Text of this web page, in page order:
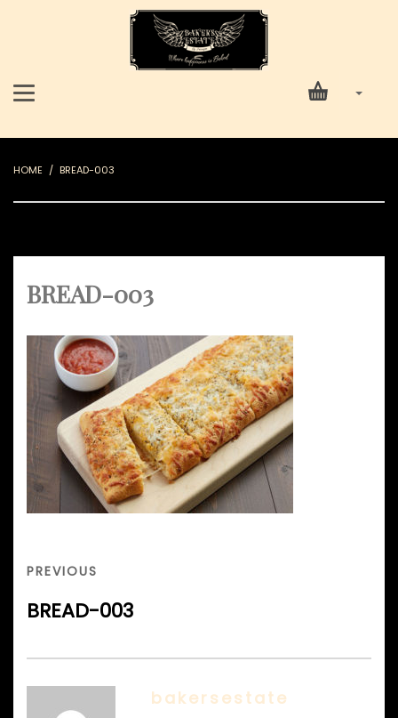
HOME BREAD-003
BREAD-003
navigation
PREVIOUS
PREVIOUS
BREAD-003
bakersestate